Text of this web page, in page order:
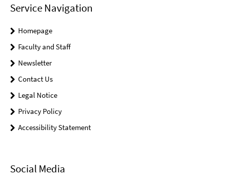
Service Navigation
Homepage
Faculty and Staff
Newsletter
Contact Us
Legal Notice
Privacy Policy
Accessibility Statement
Social Media